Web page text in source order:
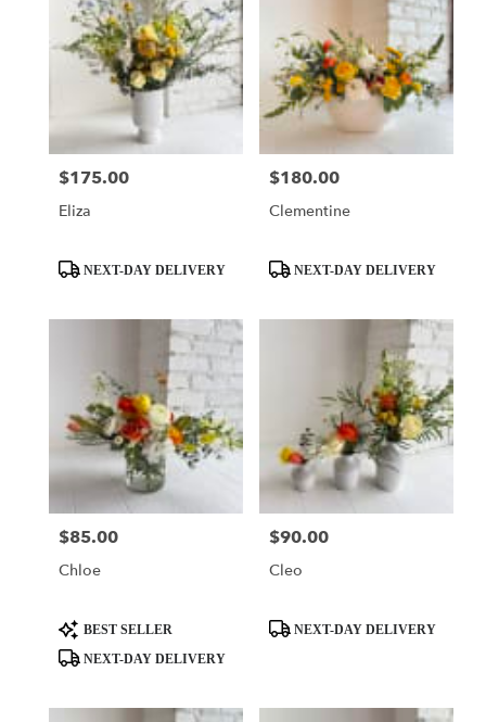
Price:
$175.00
Eliza
ProductNEXT-DAY DELIVERY
Price:
$180.00
Clementine
ProductNEXT-DAY DELIVERY
Price:
$85.00
Chloe
Product
Tags:
BEST SELLER
NEXT-DAY DELIVERY
Price:
$90.00
Cleo
ProductNEXT-DAY DELIVERY